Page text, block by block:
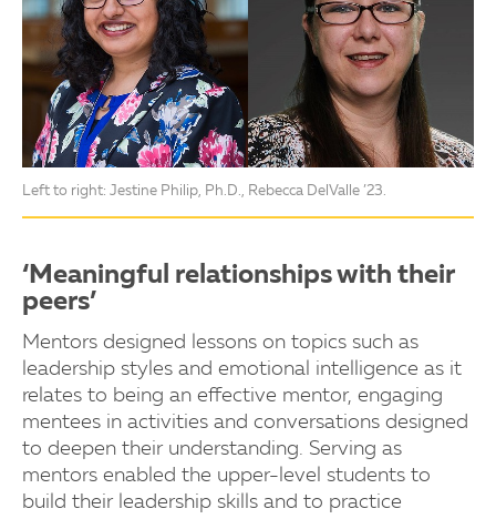
Left to right: Jestine Philip, Ph.D., Rebecca DelValle ’23.
‘Meaningful relationships with their
peers’
Mentors designed lessons on topics such as
leadership styles and emotional intelligence as it
relates to being an effective mentor, engaging
mentees in activities and conversations designed
to deepen their understanding. Serving as
mentors enabled the upper-level students to
build their leadership skills and to practice